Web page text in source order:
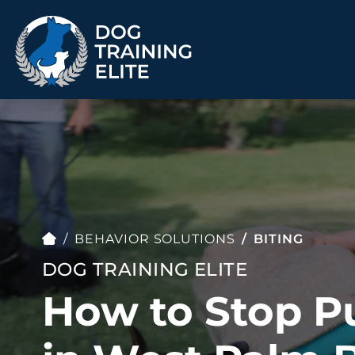
TRAINING PROGRAMS
Service Dog Training
Anxiety & Aggression
Therapy Dog
Training
Group Classes
ALL PROGRAMS
BEHAVIOR SOLUTIONS BITING
DOG TRAINING ELITE
How to Stop